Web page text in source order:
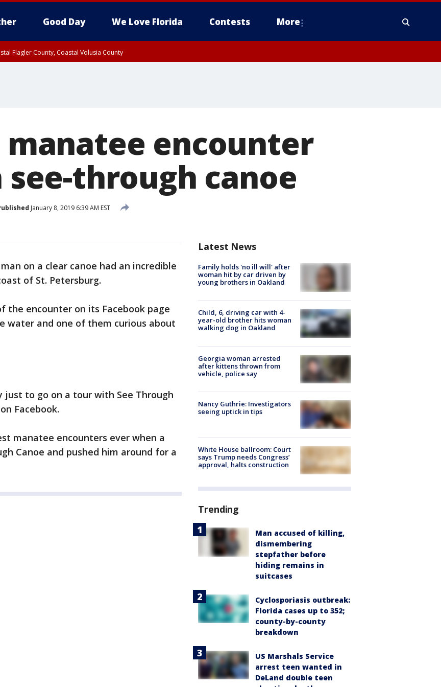
Good Day We Love Florida Contests More
Flagler County, Coastal Volusia County
encounter
through canoe
January 8, 2019 6:39 AM EST
on a clear canoe had an incredible
of St. Petersburg.
the encounter on its Facebook page
water and one of them curious about
just to go on a tour with See Through
Facebook.
manatee encounters ever when a
Canoe and pushed him around for a
Latest News
Family holds 'no ill will' after
woman hit by car driven by
young brothers in Oakland
Child, 6, driving car with 4-
year-old brother hits woman
walking dog in Oakland
Georgia woman arrested
after kittens thrown from
vehicle, police say
Nancy Guthrie: Investigators
seeing uptick in tips
White House ballroom: Court
says Trump needs Congress’
approval, halts construction
Trending
Man accused of killing,
dismembering
stepfather before
hiding remains in
suitcases
Cyclosporiasis outbreak:
Florida cases up to 352;
county-by-county
breakdown
US Marshals Service
arrest teen wanted in
DeLand double teen